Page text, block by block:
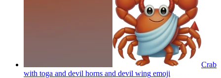
Crab
with toga and devil horns and devil wing emoji